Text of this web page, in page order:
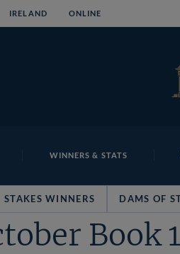
IRELAND ONLINE
WINNERS & STATS
STAKES WINNERS DAMS OF
Book